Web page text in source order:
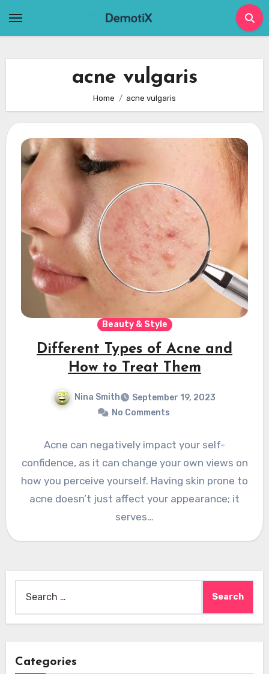
acne vulgaris
Home acne vulgaris
Beauty & Style
Different Types of Acne and
How to Treat Them
Nina Smith
September 19, 2023
No Comments
Acne can negatively impact your self-
confidence, as it can change your own views on
how you perceive yourself. Having skin prone to
acne doesn’t just affect your appearance; it
serves…
for:
Categories